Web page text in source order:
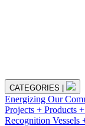
CATEGORIES
Energizing Our
Projects + Products
Recognition Vessels